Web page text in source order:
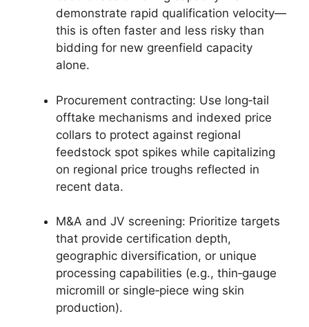
demonstrate rapid qualification velocity—
this is often faster and less risky than
bidding for new greenfield capacity
alone.
Procurement contracting: Use long‑tail
offtake mechanisms and indexed price
collars to protect against regional
feedstock spot spikes while capitalizing
on regional price troughs reflected in
recent data.
M&A and JV screening: Prioritize targets
that provide certification depth,
geographic diversification, or unique
processing capabilities (e.g., thin‑gauge
micromill or single‑piece wing skin
production).